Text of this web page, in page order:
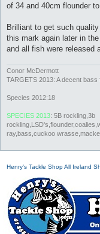
of 34 and 40cm flounder
Brilliant to get such
this mark again later in
and all fish were released
Conor McDermott
TARGETS 2013: A decent
Species 2012:18
SPECIES 2013: 5B rockling,3b
ray,bass,cuckoo
Henry's Tackle Shop All Ireland